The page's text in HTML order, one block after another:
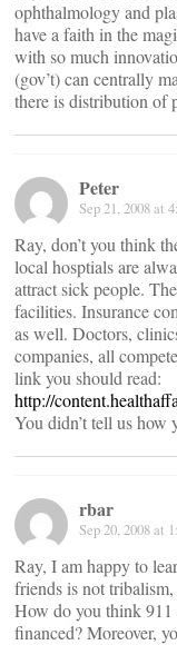
ophthalmology and
have a faith in the
with so much
(gov’t) can centrally
there is distribution of
Peter
Sep 21, 2008 at
Ray, don’t you think
local hosptials are
attract sick people.
facilities. Insurance
as well. Doctors,
companies, all
link you should read:
http://
You didn’t tell us how
rbar
Sep 20, 2008 at
Ray, I am happy to
friends is not
How do you think 911
financed? Moreover,